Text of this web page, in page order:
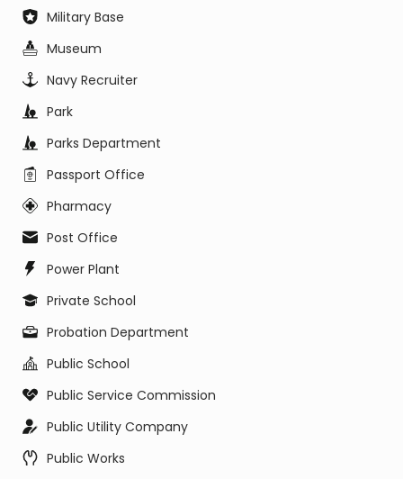
Military Base
Museum
Navy Recruiter
Park
Parks Department
Passport Office
Pharmacy
Post Office
Power Plant
Private School
Probation Department
Public School
Public Service Commission
Public Utility Company
Public Works